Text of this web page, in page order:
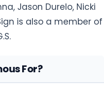
Jason Durelo, Nicki
is also a member of
For?